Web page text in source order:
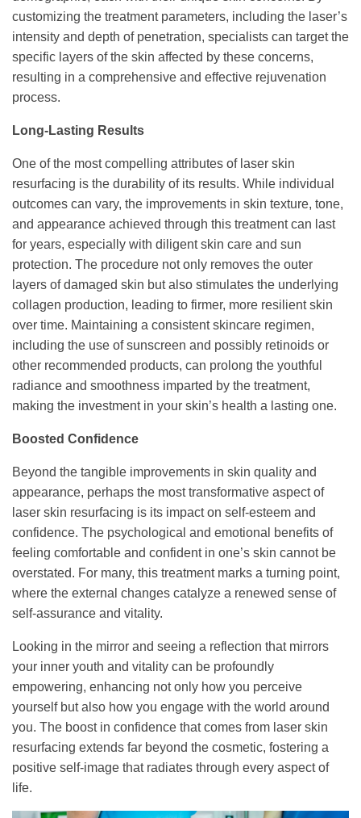
customizing the treatment parameters, including the laser’s
intensity and depth of penetration, specialists can target the
specific layers of the skin affected by these concerns,
resulting in a comprehensive and effective rejuvenation
process.
Long-Lasting Results
One of the most compelling attributes of laser skin
resurfacing is the durability of its results. While individual
outcomes can vary, the improvements in skin texture, tone,
and appearance achieved through this treatment can last
for years, especially with diligent skin care and sun
protection. The procedure not only removes the outer
layers of damaged skin but also stimulates the underlying
collagen production, leading to firmer, more resilient skin
over time. Maintaining a consistent skincare regimen,
including the use of sunscreen and possibly retinoids or
other recommended products, can prolong the youthful
radiance and smoothness imparted by the treatment,
making the investment in your skin’s health a lasting one.
Boosted Confidence
Beyond the tangible improvements in skin quality and
appearance, perhaps the most transformative aspect of
laser skin resurfacing is its impact on self-esteem and
confidence. The psychological and emotional benefits of
feeling comfortable and confident in one’s skin cannot be
overstated. For many, this treatment marks a turning point,
where the external changes catalyze a renewed sense of
self-assurance and vitality.
Looking in the mirror and seeing a reflection that mirrors
your inner youth and vitality can be profoundly
empowering, enhancing not only how you perceive
yourself but also how you engage with the world around
you. The boost in confidence that comes from laser skin
resurfacing extends far beyond the cosmetic, fostering a
positive self-image that radiates through every aspect of
life.